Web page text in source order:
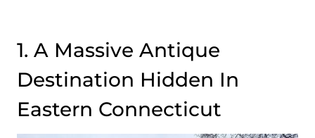
1. A Massive Antique
Destination Hidden In
Eastern Connecticut